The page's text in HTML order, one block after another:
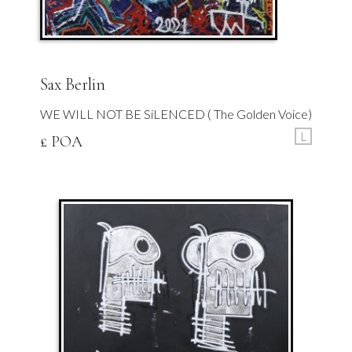
Sax Berlin
WE WILL NOT BE SiLENCED ( The Golden Voice)
£ POA L